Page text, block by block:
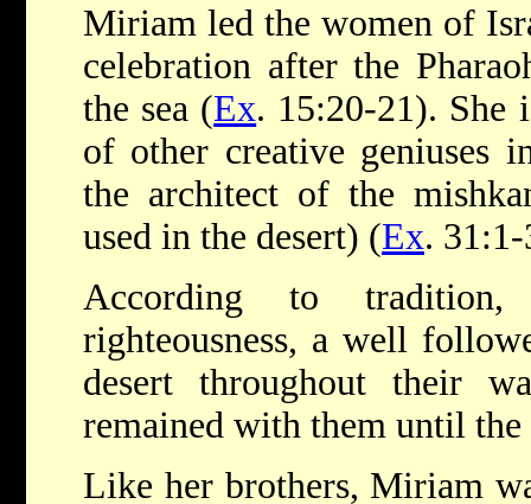
Miriam led the women of
celebration after the
the sea (Ex. 15:20-21). She
of other creative geniuses
the architect of the
used in the desert) (Ex.
According to
righteousness, a well
desert throughout their
remained with them until
Like her brothers, Miriam